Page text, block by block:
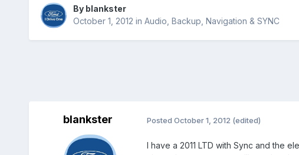
By blankster
October 1, 2012 in Audio, Backup, Navigation & SYNC
blankster Posted October 1, 2012 (edited)
I have a 2011 LTD with Sync and the